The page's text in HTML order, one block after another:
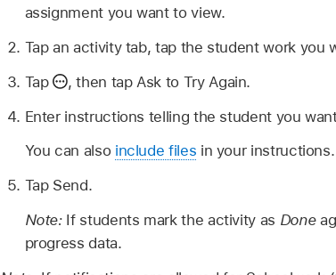
assignment you want to view.
Tap an activity tab, tap the student work you
Tap
,then tap Ask to Try Again.
Enter instructions telling the student you
You can also include files in your instructions.
Tap Send.
Note: If students mark the activity as Done
progress data.